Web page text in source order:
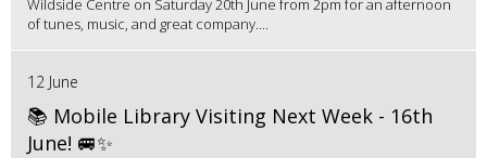
Wildside Centre on Saturday 20th June from 2pm for an afternoon
of tunes, music, and great company....
12 June
📚 Mobile Library Visiting Next Week - 16th
June! 🚐✨